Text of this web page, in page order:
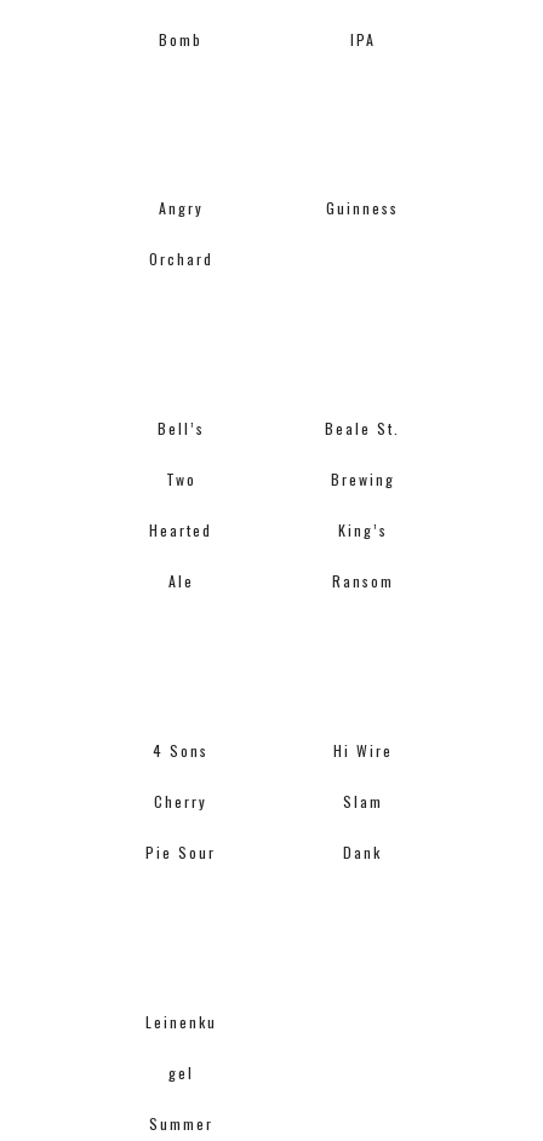
Bomb IPA
Angry
Orchard
Guinness
Bell’s
Two
Hearted
Ale
Beale St.
Brewing
King’s
Ransom
4 Sons
Cherry
Pie Sour
Hi Wire
Slam
Dank
Leinenku
gel
Summer